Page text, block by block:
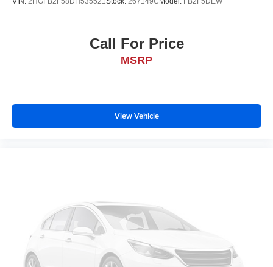
Call For Price
MSRP
View Vehicle